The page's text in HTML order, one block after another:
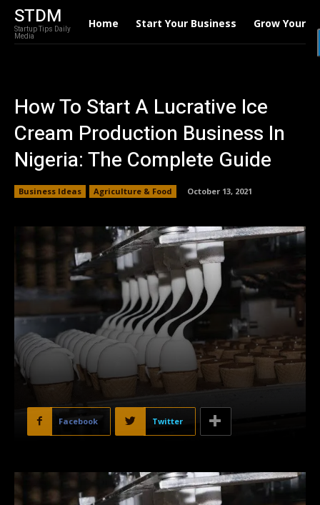
STDM
Startup Tips Daily
Media
Home Start Your Business Grow Your
How To Start A Lucrative Ice
Cream Production Business In
Nigeria: The Complete Guide
Business Ideas Agriculture & Food October 13, 2021
Facebook Twitter